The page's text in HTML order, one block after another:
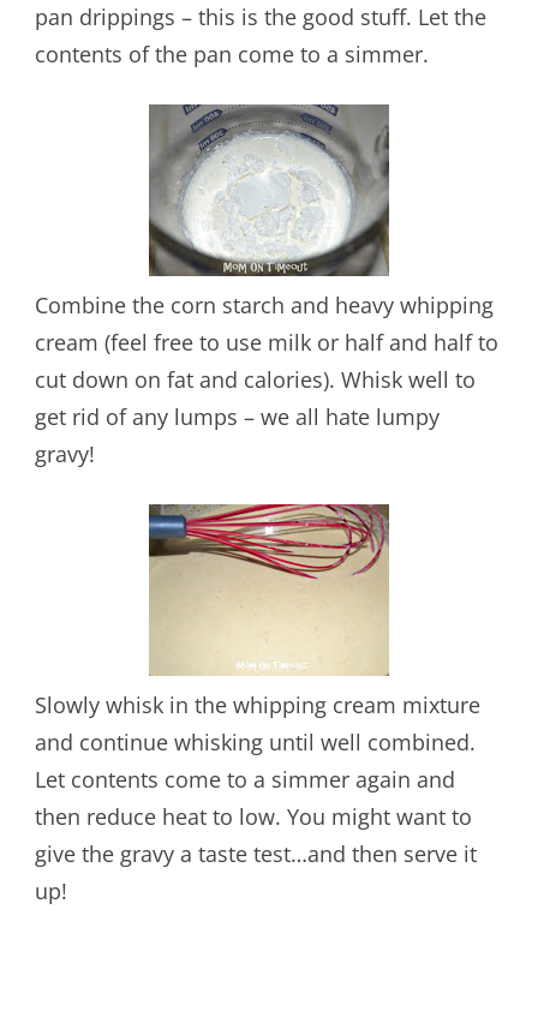
pan drippings – this is the good stuff. Let the
contents of the pan come to a simmer.
Combine the corn starch and heavy whipping
cream (feel free to use milk or half and half to
cut down on fat and calories). Whisk well to
get rid of any lumps – we all hate lumpy
gravy!
Slowly whisk in the whipping cream mixture
and continue whisking until well combined.
Let contents come to a simmer again and
then reduce heat to low. You might want to
give the gravy a taste test…and then serve it
up!